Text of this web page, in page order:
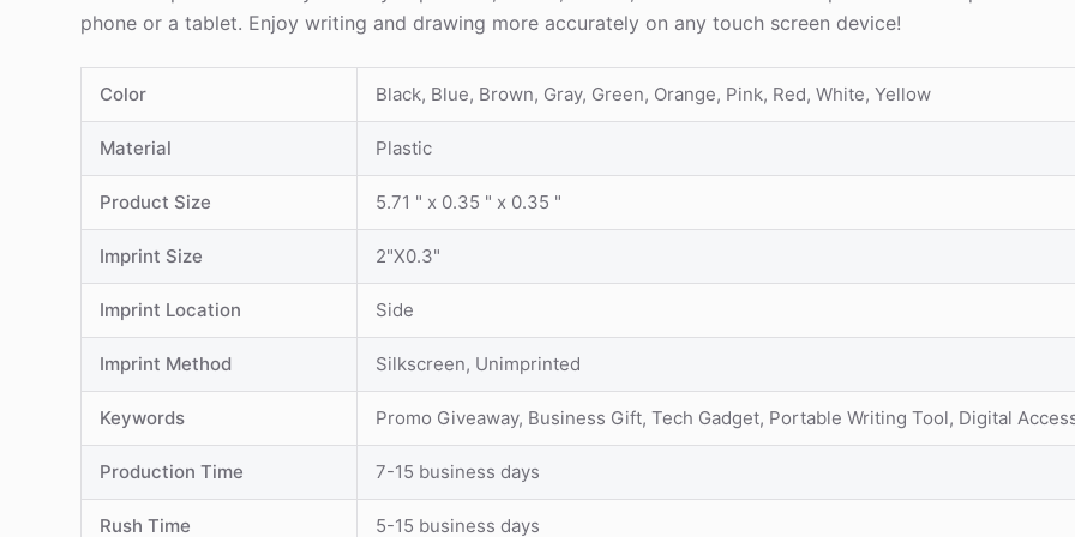
phone or a tablet. Enjoy writing and drawing more accurately on any touch screen device!
Color Black, Blue, Brown, Gray, Green, Orange, Pink, Red, White, Yellow
Material Plastic
Product Size 5.71 " x 0.35 " x 0.35 "
Imprint Size 2"X0.3"
Imprint Location Side
Imprint Method Silkscreen, Unimprinted
Keywords Promo Giveaway, Business Gift, Tech Gadget, Portable Writing Tool, Digital
Production Time 7-15 business days
Rush Time 5-15 business days